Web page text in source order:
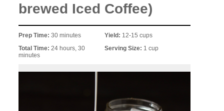
brewed Iced Coffee)
Prep Time:30 minutes
Total Time: 24 hours, 30
minutes
Yield: 12-15 cups
Serving Size: 1 cup